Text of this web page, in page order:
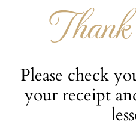
Please check
your receipt